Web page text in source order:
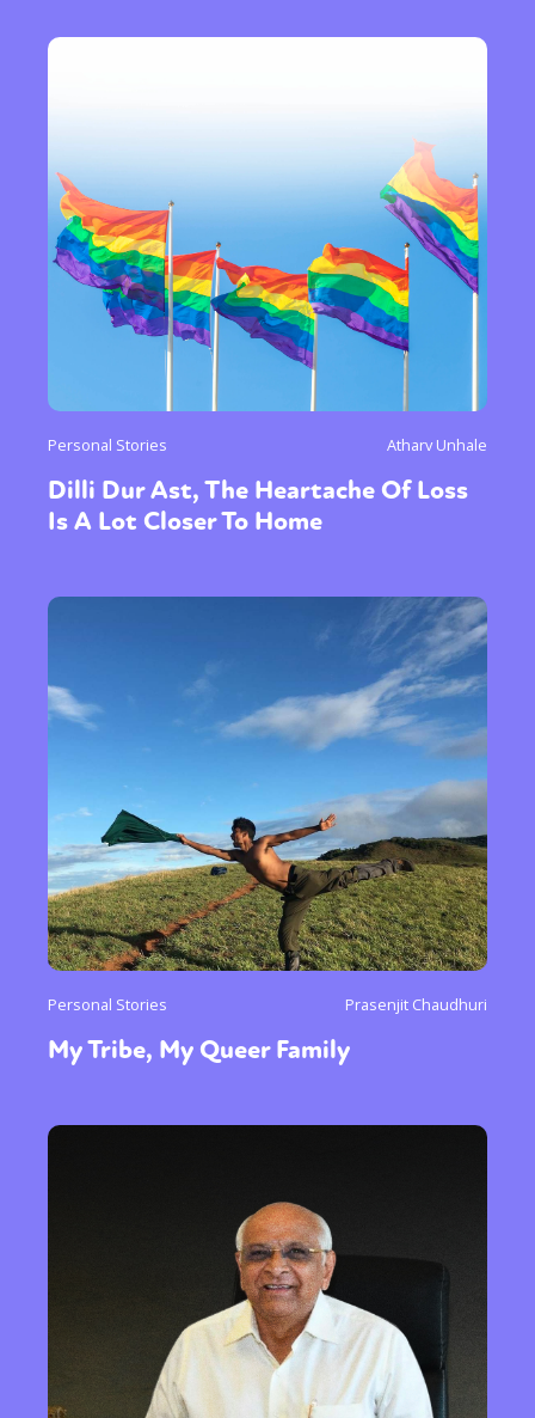
Sexuality
Gender
Intersectionality
International
Personal Stories Atharv Unhale
Dilli Dur Ast, The Heartache Of Loss
Is A Lot Closer To Home
Personal Stories Prasenjit Chaudhuri
My Tribe, My Queer Family